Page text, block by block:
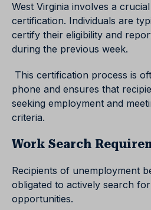
West Virginia involves a
certification. Individuals are
certify their eligibility and
during the previous week.
This certification process is
phone and ensures that
seeking employment and
criteria.
Work Search
Recipients of unemployment
obligated to actively search
opportunities.